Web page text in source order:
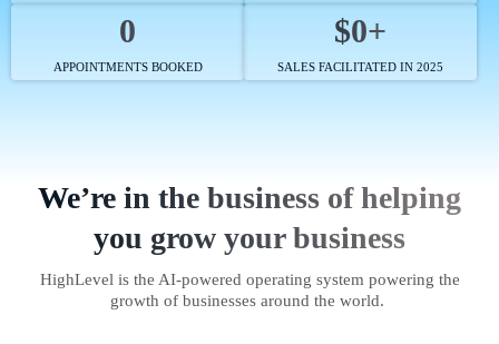
0
APPOINTMENTS BOOKED
$0+
SALES FACILITATED IN 2025
We’re in the business of helping
you grow your business
HighLevel is the AI-powered operating system powering the
growth of businesses around the world.